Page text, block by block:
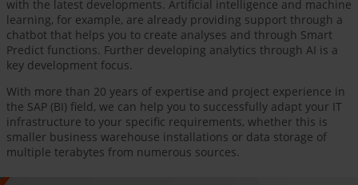
with the latest developments. Artificial intelligence and machine
learning, for example, are already providing support through a
chatbot that helps you to create analyses and through Smart
Predict functions. Further developing analytics through AI is a
key development focus.
With more than 20 years of expertise and project experience in
the SAP (BI) field, we can help you to successfully adapt your IT
infrastructure to your specific requirements, whether this is
smaller business warehouse installations or data storage of
multiple terabytes from numerous sources.